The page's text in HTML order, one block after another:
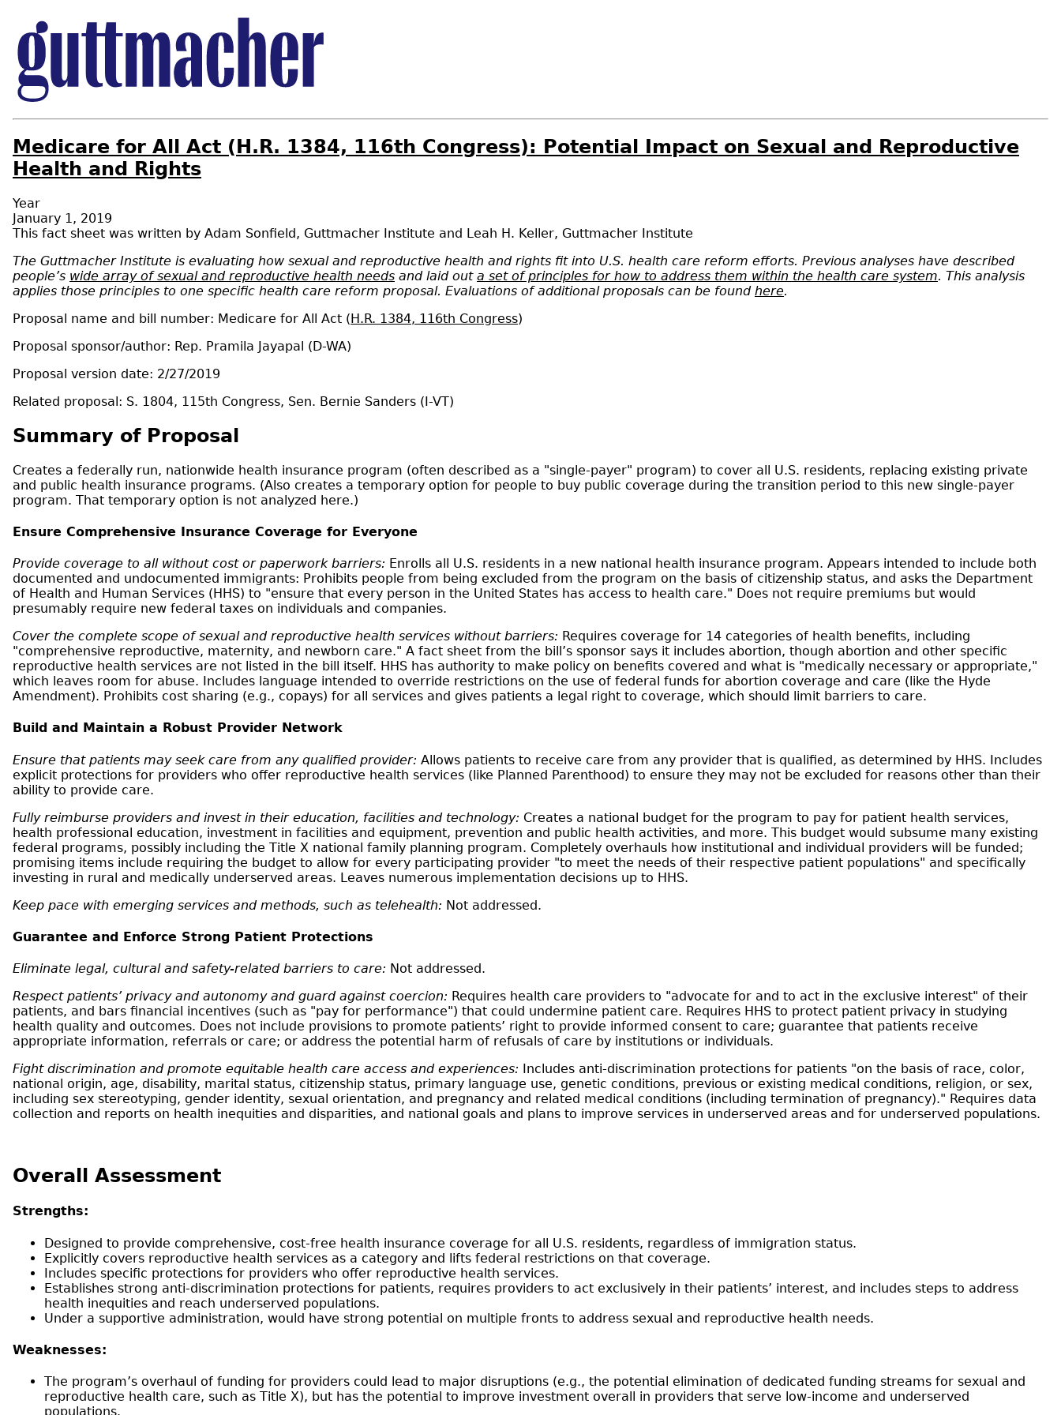
Medicare for All Act (H.R. 1384, 116th Congress): Potential Impact on Sexual and Reproductive
Health and Rights
Year
January 1, 2019
Adam Sonfield, Guttmacher Institute and Leah H. Keller, Guttmacher Institute
The Guttmacher Institute is evaluating how sexual and reproductive health and rights fit into U.S. health care reform efforts. Previous analyses have described
people’s wide array of sexual and reproductive health needs and laid out a set of principles for how to address them within the health care system. This analysis
applies those principles to one specific health care reform proposal. Evaluations of additional proposals can be found here.
Proposal name and bill number: Medicare for All Act (H.R. 1384, 116th Congress)
Proposal sponsor/author: Rep. Pramila Jayapal (D-WA)
Proposal version date: 2/27/2019
Related proposal: S. 1804, 115th Congress, Sen. Bernie Sanders (I-VT)
Summary of Proposal
Creates a federally run, nationwide health insurance program (often described as a "single-payer" program) to cover all U.S. residents, replacing existing private
and public health insurance programs. (Also creates a temporary option for people to buy public coverage during the transition period to this new single-payer
program. That temporary option is not analyzed here.)
Ensure Comprehensive Insurance Coverage for Everyone
Provide coverage to all without cost or paperwork barriers: Enrolls all U.S. residents in a new national health insurance program. Appears intended to include both
documented and undocumented immigrants: Prohibits people from being excluded from the program on the basis of citizenship status, and asks the Department
of Health and Human Services (HHS) to "ensure that every person in the United States has access to health care." Does not require premiums but would
presumably require new federal taxes on individuals and companies.
Cover the complete scope of sexual and reproductive health services without barriers: Requires coverage for 14 categories of health benefits, including
"comprehensive reproductive, maternity, and newborn care." A fact sheet from the bill’s sponsor says it includes abortion, though abortion and other specific
reproductive health services are not listed in the bill itself. HHS has authority to make policy on benefits covered and what is "medically necessary or appropriate,"
which leaves room for abuse. Includes language intended to override restrictions on the use of federal funds for abortion coverage and care (like the Hyde
Amendment). Prohibits cost sharing (e.g., copays) for all services and gives patients a legal right to coverage, which should limit barriers to care.
Build and Maintain a Robust Provider Network
Ensure that patients may seek care from any qualified provider: Allows patients to receive care from any provider that is qualified, as determined by HHS. Includes
explicit protections for providers who offer reproductive health services (like Planned Parenthood) to ensure they may not be excluded for reasons other than their
ability to provide care.
Fully reimburse providers and invest in their education, facilities and technology: Creates a national budget for the program to pay for patient health services,
health professional education, investment in facilities and equipment, prevention and public health activities, and more. This budget would subsume many existing
federal programs, possibly including the Title X national family planning program. Completely overhauls how institutional and individual providers will be funded;
promising items include requiring the budget to allow for every participating provider "to meet the needs of their respective patient populations" and specifically
investing in rural and medically underserved areas. Leaves numerous implementation decisions up to HHS.
Keep pace with emerging services and methods, such as telehealth: Not addressed.
Guarantee and Enforce Strong Patient Protections
Eliminate legal, cultural and safety-related barriers to care: Not addressed.
Respect patients’ privacy and autonomy and guard against coercion: Requires health care providers to "advocate for and to act in the exclusive interest" of their
patients, and bars financial incentives (such as "pay for performance") that could undermine patient care. Requires HHS to protect patient privacy in studying
health quality and outcomes. Does not include provisions to promote patients’ right to provide informed consent to care; guarantee that patients receive
appropriate information, referrals or care; or address the potential harm of refusals of care by institutions or individuals.
Fight discrimination and promote equitable health care access and experiences: Includes anti-discrimination protections for patients "on the basis of race, color,
national origin, age, disability, marital status, citizenship status, primary language use, genetic conditions, previous or existing medical conditions, religion, or sex,
including sex stereotyping, gender identity, sexual orientation, and pregnancy and related medical conditions (including termination of pregnancy)." Requires data
collection and reports on health inequities and disparities, and national goals and plans to improve services in underserved areas and for underserved populations.
Overall Assessment
Strengths:
Designed to provide comprehensive, cost-free health insurance coverage for all U.S. residents, regardless of immigration status.
Explicitly covers reproductive health services as a category and lifts federal restrictions on that coverage.
Includes specific protections for providers who offer reproductive health services.
Establishes strong anti-discrimination protections for patients, requires providers to act exclusively in their patients’ interest, and includes steps to address
health inequities and reach underserved populations.
Under a supportive administration, would have strong potential on multiple fronts to address sexual and reproductive health needs.
Weaknesses:
The program’s overhaul of funding for providers could lead to major disruptions (e.g., the potential elimination of dedicated funding streams for sexual and
reproductive health care, such as Title X), but has the potential to improve investment overall in providers that serve low-income and underserved
populations.